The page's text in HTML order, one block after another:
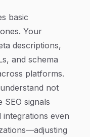
basic
Your
descriptions,
and schema
platforms.
not
signals
even